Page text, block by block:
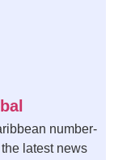
number-
latest news